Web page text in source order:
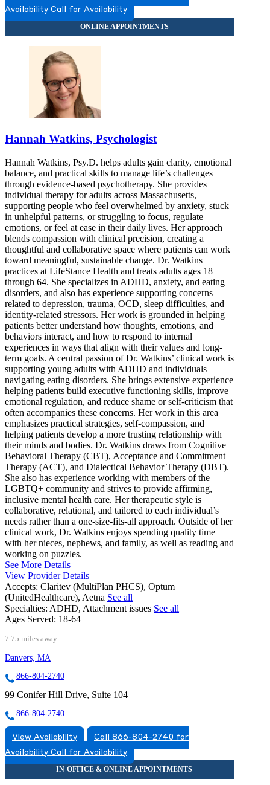
Availability Call for Availability
Hannah Watkins, Psychologist
Hannah Watkins, Psy.D. helps adults gain clarity, emotional
balance, and practical skills to manage life’s challenges
through evidence-based psychotherapy. She provides
individual therapy for adults across Massachusetts,
supporting people who feel overwhelmed by anxiety, stuck
in unhelpful patterns, or struggling to focus, regulate
emotions, or feel at ease in their daily lives. Her approach
blends compassion with clinical precision, creating a
thoughtful and collaborative space where patients can work
toward meaningful, sustainable change. Dr. Watkins
practices at LifeStance Health and treats adults ages 18
through 64. She specializes in ADHD, anxiety, and eating
disorders, and also has experience supporting concerns
related to depression, trauma, OCD, sleep difficulties, and
identity-related stressors. Her work is grounded in helping
patients better understand how thoughts, emotions, and
behaviors interact, and how to respond to internal
experiences in ways that align with their values and long-
term goals. A central passion of Dr. Watkins’ clinical work is
supporting young adults with ADHD and individuals
navigating eating disorders. She brings extensive experience
helping patients build executive functioning skills, improve
emotional regulation, and reduce shame or self-criticism that
often accompanies these concerns. Her work in this area
emphasizes practical strategies, self-compassion, and
helping patients develop a more trusting relationship with
their minds and bodies. Dr. Watkins draws from Cognitive
Behavioral Therapy (CBT), Acceptance and Commitment
Therapy (ACT), and Dialectical Behavior Therapy (DBT).
She also has experience working with members of the
LGBTQ+ community and strives to provide affirming,
inclusive mental health care. Her therapeutic style is
collaborative, relational, and tailored to each individual’s
needs rather than a one-size-fits-all approach. Outside of her
clinical work, Dr. Watkins enjoys spending quality time
with her nieces, nephews, and family, as well as reading and
working on puzzles.
See More Details
View Provider Details
Accepts: Claritev (MultiPlan PHCS), Optum
(UnitedHealthcare), Aetna See all
Specialties: ADHD, Attachment issues See all
Ages Served: 18-64
7.75 miles away
Danvers, MA
866-804-2740
99 Conifer Hill Drive, Suite 104
866-804-2740
View Availability
Call 866-804-2740 for
Availability Call for Availability